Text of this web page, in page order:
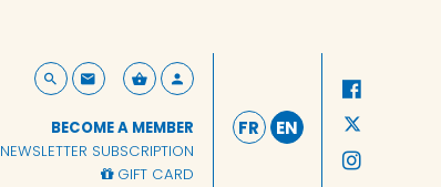
BECOME A MEMBER
NEWSLETTER SUBSCRIPTION
GIFT CARD
FR EN